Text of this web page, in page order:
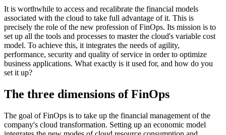
It is worthwhile to access and recalibrate the financial models
associated with the cloud to take full advantage of it. This is
precisely the role of the new profession of FinOps. Its mission is to
set up all the tools and processes to master the cloud's variable cost
model. To achieve this, it integrates the needs of agility,
performance, security and quality of service in order to optimize
business applications. What exactly is it used for, and how do you
set it up?
The three dimensions of FinOps
The goal of FinOps is to take up the financial management of the
company's cloud transformation. Setting up an economic model